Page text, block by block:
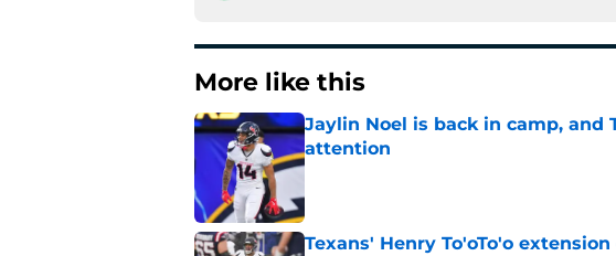
More like this
Jaylin Noel is back in camp, and
attention
Published by on Invalid Date
Texans' Henry To'oTo'o